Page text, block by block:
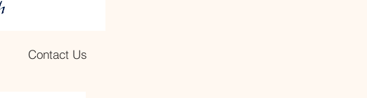
Contact Us